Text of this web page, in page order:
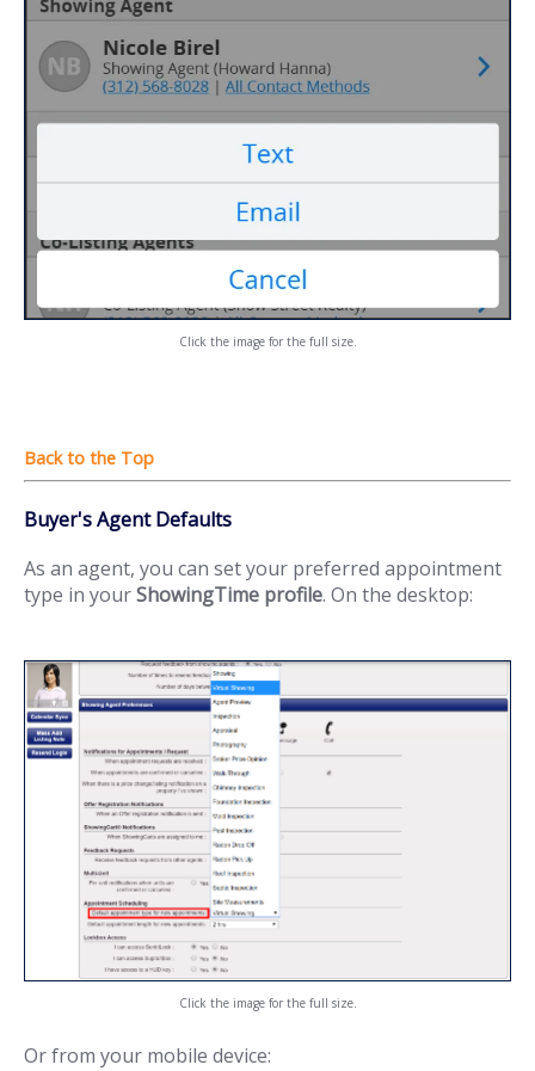
Click the image for the full size.
Buyer's Agent Defaults
As an agent, you can set your preferred appointment
type in yourShowingTime profile. On the desktop:
Click the image for the full size.
Or from your mobile device: